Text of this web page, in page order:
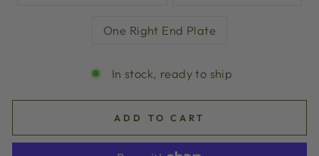
One Right End Plate
In stock, ready to ship
ADD TO CART